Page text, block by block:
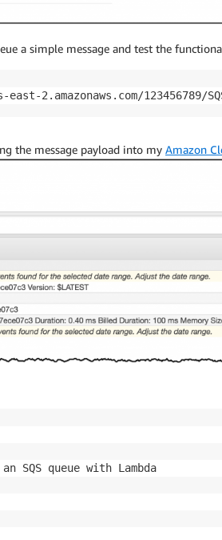
a simple message and test the
123456789/
the message payload into my Amazon